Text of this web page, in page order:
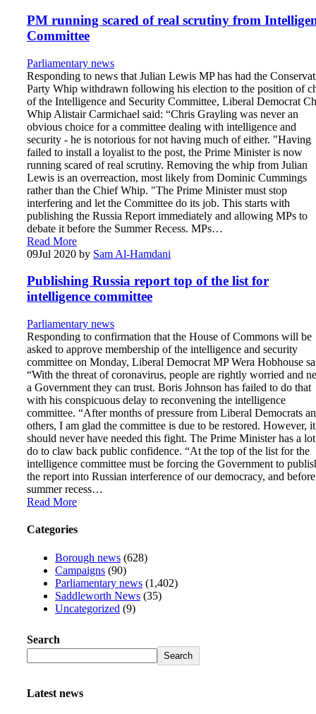
PM running scared of real scrutiny from
Committee
Parliamentary news
Responding to news that Julian Lewis MP has had the
Party Whip withdrawn following his election to the position of
of the Intelligence and Security Committee, Liberal Democrat
Whip Alistair Carmichael said: “Chris Grayling was never an
obvious choice for a committee dealing with intelligence and
security - he is notorious for not having much of either. "Having
failed to install a loyalist to the post, the Prime Minister is now
running scared of real scrutiny. Removing the whip from Julian
Lewis is an overreaction, most likely from Dominic Cummings
rather than the Chief Whip. "The Prime Minister must stop
interfering and let the Committee do its job. This starts with
publishing the Russia Report immediately and allowing MPs to
debate it before the Summer Recess. MPs…
Read More
09Jul 2020 by Sam Al-Hamdani
Publishing Russia report top of the list for
intelligence committee
Parliamentary news
Responding to confirmation that the House of Commons will be
asked to approve membership of the intelligence and security
committee on Monday, Liberal Democrat MP Wera Hobhouse
“With the threat of coronavirus, people are rightly worried and
a Government they can trust. Boris Johnson has failed to do that
with his conspicuous delay to reconvening the intelligence
committee. “After months of pressure from Liberal Democrats
others, I am glad the committee is due to be restored. However, it
should never have needed this fight. The Prime Minister has a
do to claw back public confidence. “At the top of the list for the
intelligence committee must be forcing the Government to
the report into Russian interference of our democracy, and
summer recess…
Read More
Categories
Borough news (628)
Campaigns (90)
Parliamentary news (1,402)
Saddleworth News (35)
Uncategorized (9)
Search
Search
Latest news